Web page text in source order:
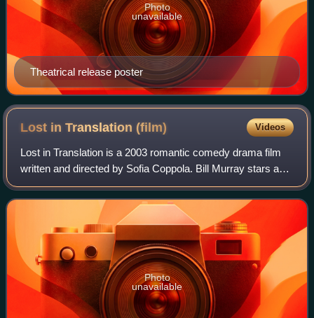
Theatrical release poster
Photo
unavailable
Lost in Translation(film) Videos
Lost in Translation is a 2003 romantic comedy drama film
written and directed by Sofia Coppola. Bill Murray stars as
Bob Harris, a fading American movie star who is having a
midlife crisis when he tra
Photo
unavailable